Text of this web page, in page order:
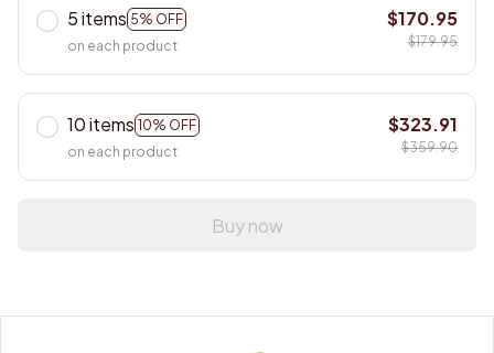
5 items 5% OFF
on each product
$170.95
$179.95
10 items 10% OFF
on each product
$323.91
$359.90
Buy now